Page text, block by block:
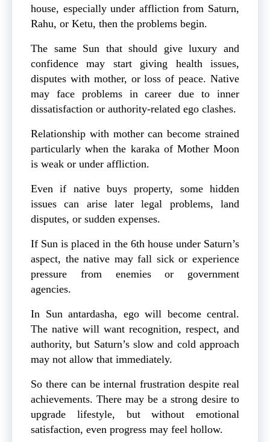
house, especially under affliction from Saturn,
Rahu, or Ketu, then the problems begin.
The same Sun that should give luxury and
confidence may start giving health issues,
disputes with mother, or loss of peace. Native
may face problems in career due to inner
dissatisfaction or authority-related ego clashes.
Relationship with mother can become strained
particularly when the karaka of Mother Moon
is weak or under affliction.
Even if native buys property, some hidden
issues can arise later legal problems, land
disputes, or sudden expenses.
If Sun is placed in the 6th house under Saturn’s
aspect, the native may fall sick or experience
pressure from enemies or government
agencies.
In Sun antardasha, ego will become central.
The native will want recognition, respect, and
authority, but Saturn’s slow and cold approach
may not allow that immediately.
So there can be internal frustration despite real
achievements. There may be a strong desire to
upgrade lifestyle, but without emotional
satisfaction, even progress may feel hollow.